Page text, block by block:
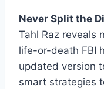
Never Split the
Tahl Raz reveals
life-or-death FBI
updated version
smart strategies